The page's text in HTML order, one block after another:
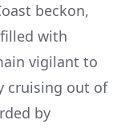
beckon,
with
vigilant to
cruising out of
by